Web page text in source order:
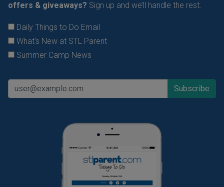
offers & giveaways? Sign up and we’ll handle the rest.
Daily Things to Do Email
What's New at STL Parent
Summer Camp News